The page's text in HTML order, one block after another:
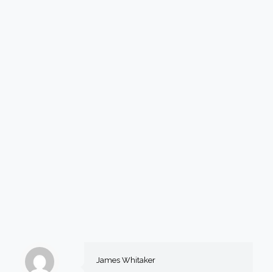
James Whitaker